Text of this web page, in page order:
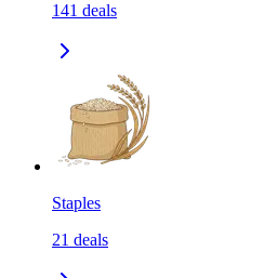
141 deals
Staples
21 deals